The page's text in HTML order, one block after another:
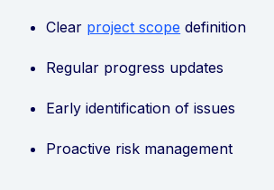
Clear project scope definition
Regular progress updates
Early identification of issues
Proactive risk management